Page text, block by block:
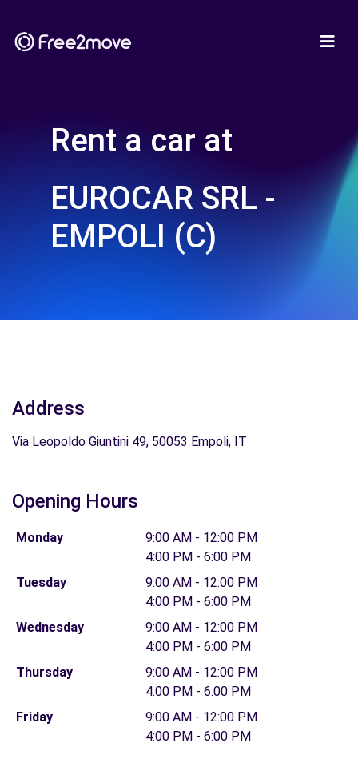
Rent a car at
EUROCAR SRL -
EMPOLI (C)
Address
Via Leopoldo Giuntini 49, 50053 Empoli, IT
Opening Hours
Monday
9:00 AM - 12:00 PM
4:00 PM - 6:00 PM
Tuesday
9:00 AM - 12:00 PM
4:00 PM - 6:00 PM
Wednesday
9:00 AM - 12:00 PM
4:00 PM - 6:00 PM
Thursday
9:00 AM - 12:00 PM
4:00 PM - 6:00 PM
Friday
9:00 AM - 12:00 PM
4:00 PM - 6:00 PM